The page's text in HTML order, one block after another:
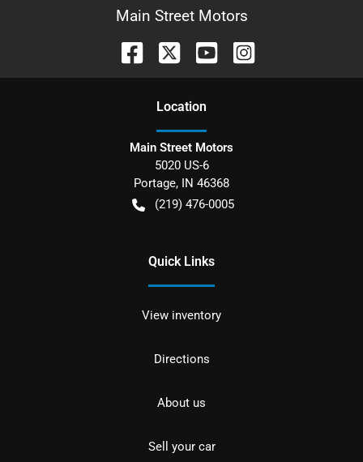
Main Street Motors
Location
Main Street Motors
5020 US-6
Portage, IN 46368
(219) 476-0005
Quick Links
View inventory
Directions
About us
Sell your car